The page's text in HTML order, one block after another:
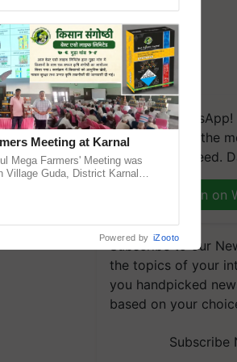
We're on
group and get the
updates you need.
Join on
Subscribe to our
the topics of your
you handpicked
based on your
Subscribe
Meeting at Karnal
Mega Farmers' Meeting was
Village Guda, District Karnal
Powered by iZooto